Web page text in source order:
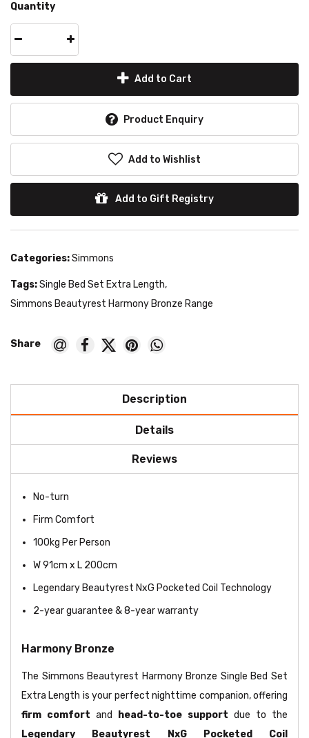
Quantity
Add to Cart
Product Enquiry
Add to Wishlist
Add to Gift Registry
Categories:Simmons
Tags:Single Bed Set Extra Length,
Simmons Beautyrest Harmony Bronze Range
Description
Details
Reviews
No-turn
Firm Comfort
100kg Per Person
W 91cm x L 200cm
Legendary Beautyrest NxG Pocketed Coil Technology
2-year guarantee & 8-year warranty
Harmony Bronze
The Simmons Beautyrest Harmony Bronze Single Bed Set
Extra Length is your perfect nighttime companion, offering
firm comfort and head-to-toe support due to the
Legendary Beautyrest NxG Pocketed Coil